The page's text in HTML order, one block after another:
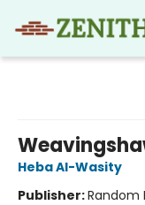
Heba Al-Wasity
Publisher:Random